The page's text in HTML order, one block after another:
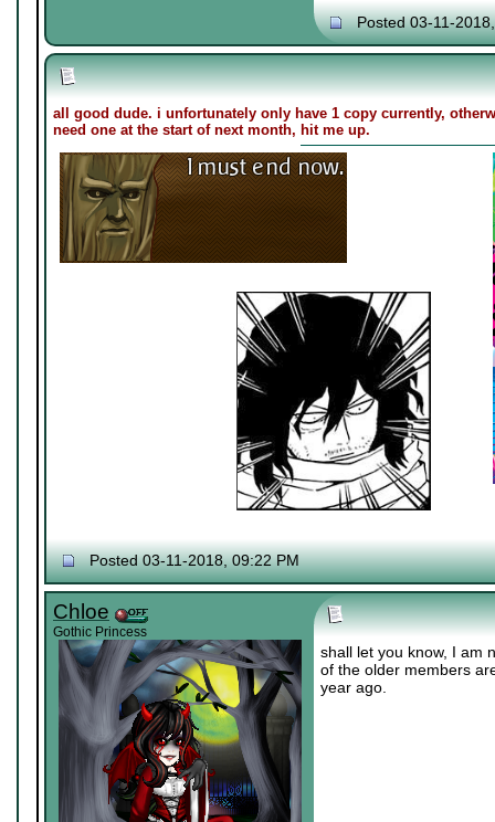
Posted 03-11-
all good dude. i unfortunately only have 1 copy currently,
need one at the start of next month, hit me up.
Posted 03-11-2018, 09:22 PM
Chloe
Gothic Princess
shall let you know, I am
of the older members
year ago.